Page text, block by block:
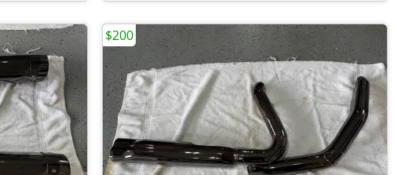
$200